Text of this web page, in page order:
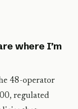
where I’m
48-operator
regulated